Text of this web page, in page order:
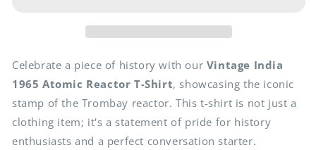
-
Cotton
Fit
-
Cotton
Fit
Celebrate a piece of history with our Vintage India
1965 Atomic Reactor T-Shirt, showcasing the iconic
stamp of the Trombay reactor. This t-shirt is not just a
clothing item; it's a statement of pride for history
enthusiasts and a perfect conversation starter.